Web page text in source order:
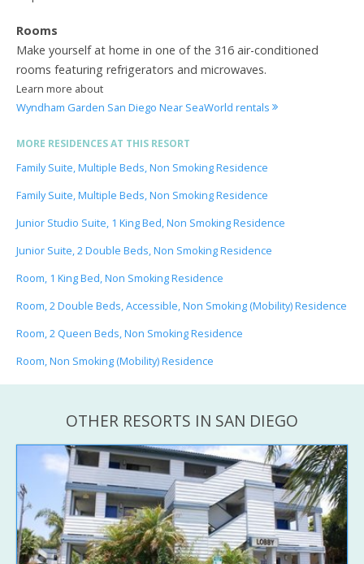
Rooms
Make yourself at home in one of the 316 air-conditioned
rooms featuring refrigerators and microwaves.
Learn more about
Wyndham Garden San Diego Near SeaWorld rentals
MORE RESIDENCES AT THIS RESORT
Family Suite, Multiple Beds, Non Smoking Residence
Family Suite, Multiple Beds, Non Smoking Residence
Junior Studio Suite, 1 King Bed, Non Smoking Residence
Junior Suite, 2 Double Beds, Non Smoking Residence
Room, 1 King Bed, Non Smoking Residence
Room, 2 Double Beds, Accessible, Non Smoking (Mobility) Residence
Room, 2 Queen Beds, Non Smoking Residence
Room, Non Smoking (Mobility) Residence
OTHER RESORTS IN SAN DIEGO